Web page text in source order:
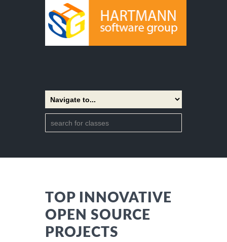
TOP INNOVATIVE
OPEN SOURCE
PROJECTS